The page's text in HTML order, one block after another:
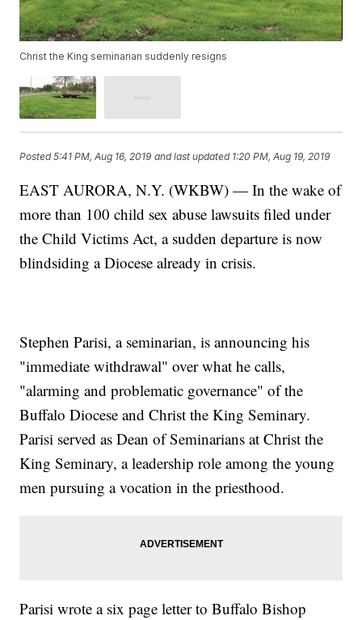
Christ the King seminarian suddenly resigns
Posted5:41 PM, Aug 16, 2019 and last updated 1:20 PM, Aug 19, 2019
EAST AURORA, N.Y. (WKBW) — In the wake of
more than 100 child sex abuse lawsuits filed under
the Child Victims Act, a sudden departure is now
blindsiding a Diocese already in crisis.
Stephen Parisi, a seminarian, is announcing his
"immediate withdrawal" over what he calls,
"alarming and problematic governance" of the
Buffalo Diocese and Christ the King Seminary.
Parisi served as Dean of Seminarians at Christ the
King Seminary, a leadership role among the young
men pursuing a vocation in the priesthood.
Parisi wrote a six page letter to Buffalo Bishop